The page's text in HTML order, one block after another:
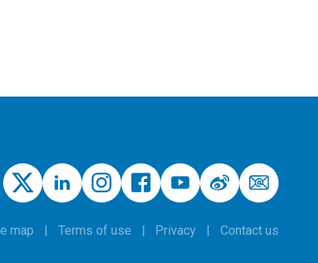
map Terms of use Privacy Contact us